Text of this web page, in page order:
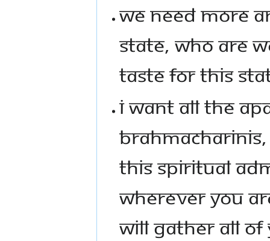
WE NEED MORE
STATE, WHO ARE
TASTE FOR THIS
I WANT ALL THE
THIS SPIRITUAL
WHEREVER YOU
WILL GATHER ALL